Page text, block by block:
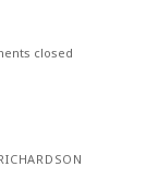
closed